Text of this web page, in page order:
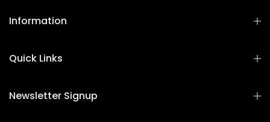
Information
Quick Links
Newsletter Signup